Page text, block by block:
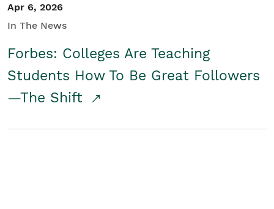
Apr 6, 2026
In The News
Forbes: Colleges Are Teaching
Students How To Be Great Followers
—The Shift